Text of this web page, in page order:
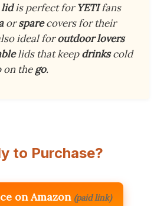
lidis perfect forYETIfans
orsparecovers for their
ideal foroutdoor lovers
lids that keepdrinkscold
thego.
to Purchase?
on Amazon (paid link)